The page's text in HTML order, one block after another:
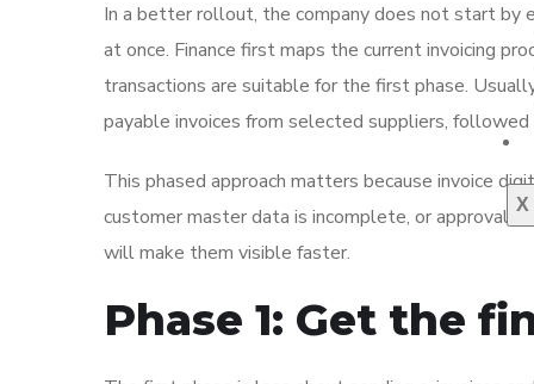
X
In a better rollout, the company does not start by
at once. Finance first maps the current invoicing
transactions are suitable for the first phase.
payable invoices from selected suppliers,
This phased approach matters because invoice
customer master data is incomplete, or approval
will make them visible faster.
Phase 1: Get the